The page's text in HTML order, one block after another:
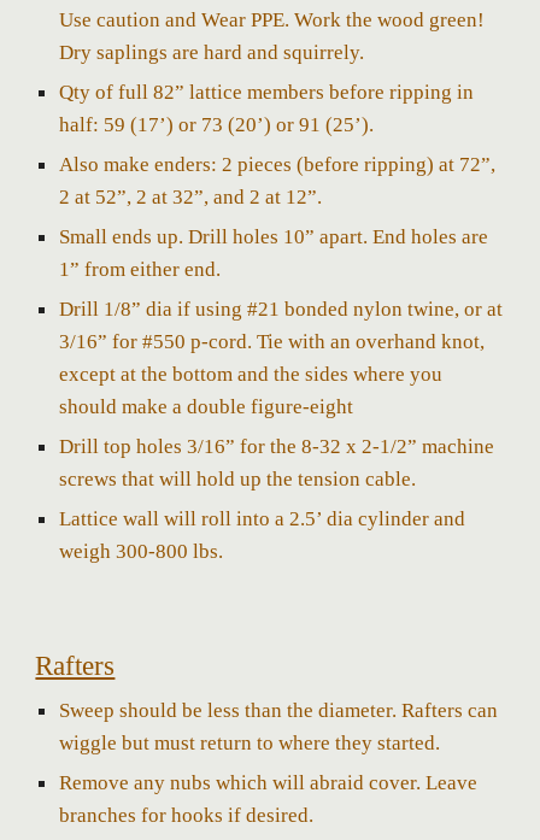
Use caution and Wear PPE. Work the wood green!
Dry saplings are hard and squirrely.
Qty of full 82” lattice members before ripping in
half: 59 (17’) or 73 (20’) or91 (25’).
Also make enders: 2 pieces (before ripping) at 72”,
2 at 52”, 2 at 32”, and 2 at 12”.
Small ends up. Drill holes 10” apart. End holes are
1” from either end.
Drill 1/8” dia if using #21 bonded nylon twine, or at
3/16” for #550 p-cord. Tie with an overhand knot,
except at the bottom and the sides where you
should make a double figure-eight
Drill top holes 3/16” for the 8-32 x 2-1/2” machine
screws that will hold up the tension cable.
Lattice wall will roll into a 2.5’ dia cylinder and
weigh 300-800 lbs.
Rafters
Sweep should be less than the diameter. Rafters can
wiggle but must return to where they started.
Remove any nubs which will abraid cover. Leave
branches for hooks if desired.